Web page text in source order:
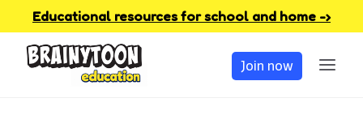
Educational resources for school and home -›
Join now